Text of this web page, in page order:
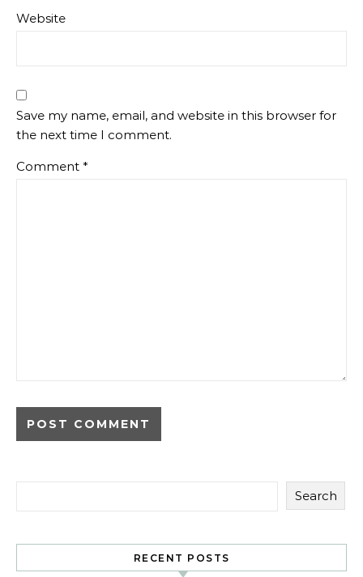
Website
Save my name, email, and website in this browser for
the next time I comment.
Comment *
Search
RECENT POSTS